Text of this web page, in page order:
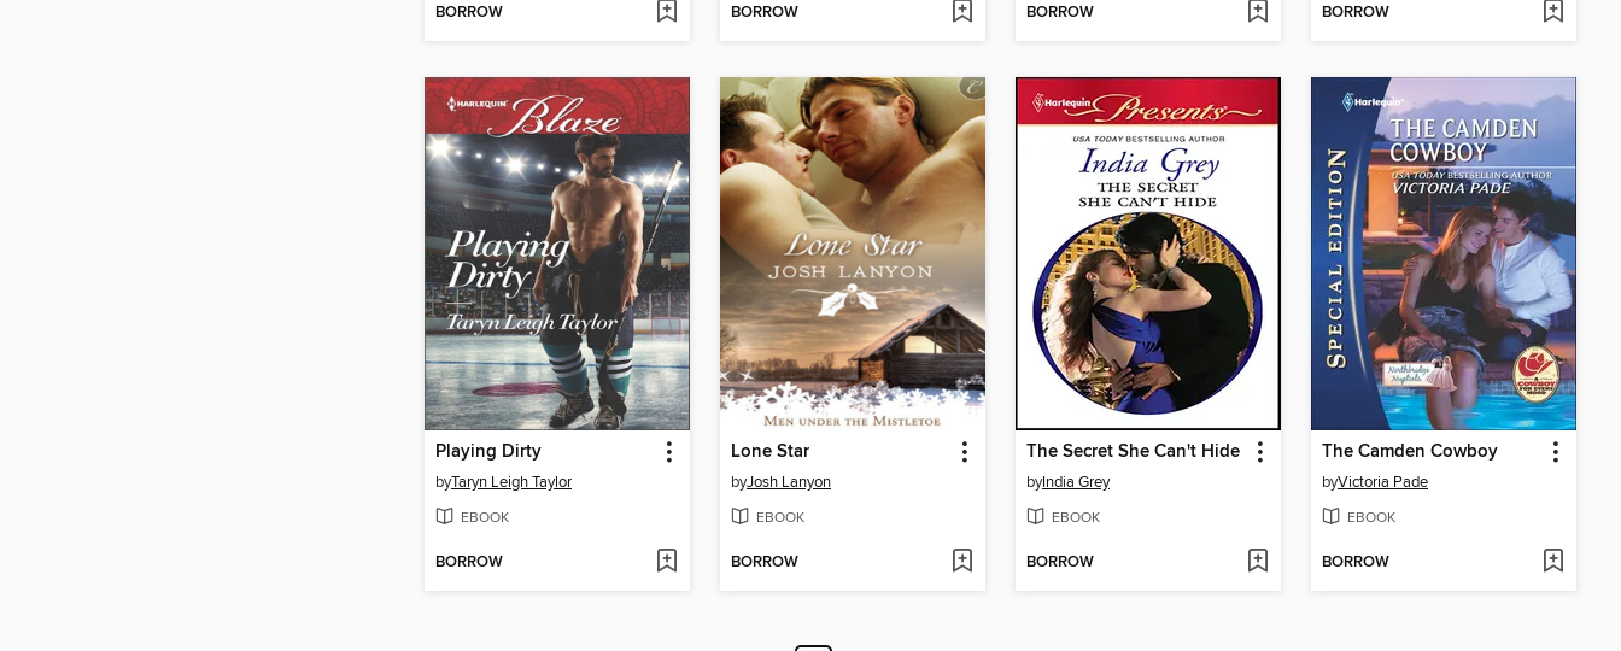
BORROW BORROW BORROW BORROW
Playing Dirty
byTaryn Leigh Taylor
EBOOK
BORROW
Lone Star
byJosh Lanyon
EBOOK
BORROW
The Secret She Can't Hide
byIndia Grey
EBOOK
BORROW
The Camden Cowboy
byVictoria Pade
EBOOK
BORROW